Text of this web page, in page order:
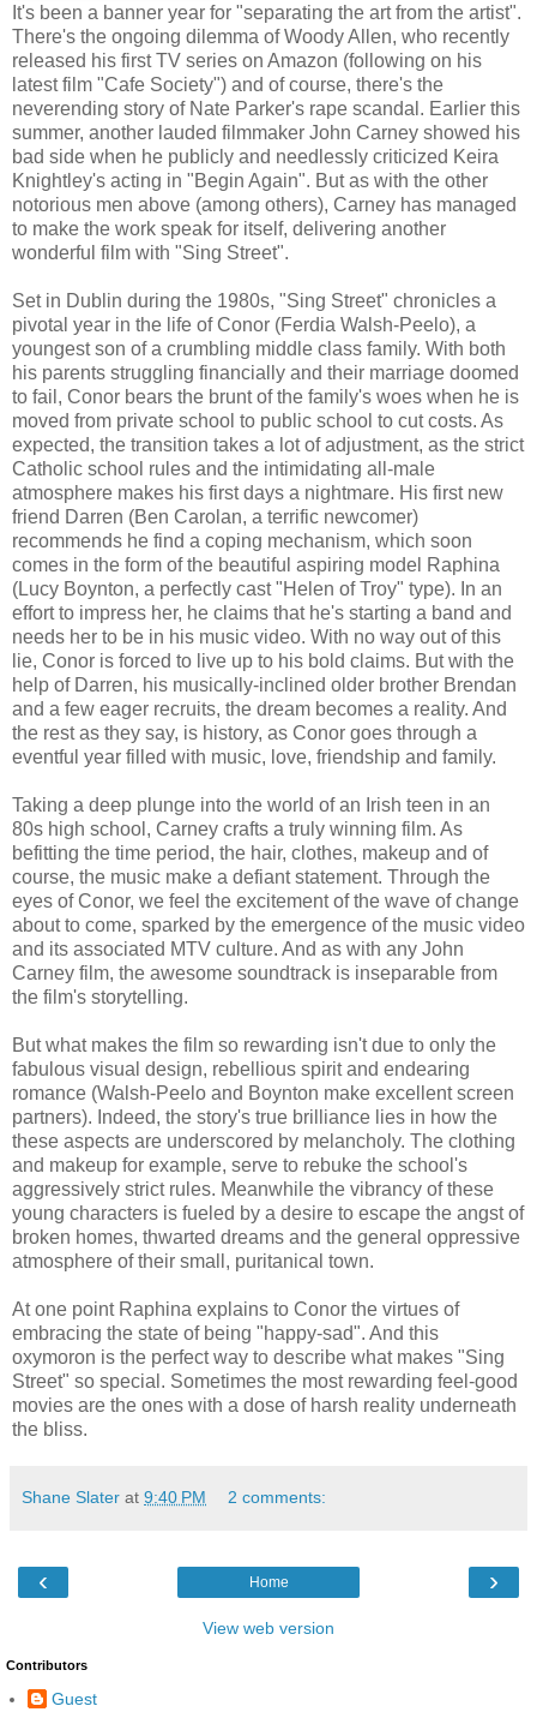
It's been a banner year for "separating the art from the artist".
There's the ongoing dilemma of Woody Allen, who recently
released his first TV series on Amazon (following on his
latest film "Cafe Society") and of course, there's the
neverending story of Nate Parker's rape scandal. Earlier this
summer, another lauded filmmaker John Carney showed his
bad side when he publicly and needlessly criticized Keira
Knightley's acting in "Begin Again". But as with the other
notorious men above (among others), Carney has managed
to make the work speak for itself, delivering another
wonderful film with "Sing Street".
Set in Dublin during the 1980s, "Sing Street" chronicles a
pivotal year in the life of Conor (Ferdia Walsh-Peelo), a
youngest son of a crumbling middle class family. With both
his parents struggling financially and their marriage doomed
to fail, Conor bears the brunt of the family's woes when he is
moved from private school to public school to cut costs. As
expected, the transition takes a lot of adjustment, as the strict
Catholic school rules and the intimidating all-male
atmosphere makes his first days a nightmare. His first new
friend Darren (Ben Carolan, a terrific newcomer)
recommends he find a coping mechanism, which soon
comes in the form of the beautiful aspiring model Raphina
(Lucy Boynton, a perfectly cast "Helen of Troy" type). In an
effort to impress her, he claims that he's starting a band and
needs her to be in his music video. With no way out of this
lie, Conor is forced to live up to his bold claims. But with the
help of Darren, his musically-inclined older brother Brendan
and a few eager recruits, the dream becomes a reality. And
the rest as they say, is history, as Conor goes through a
eventful year filled with music, love, friendship and family.
Taking a deep plunge into the world of an Irish teen in an
80s high school, Carney crafts a truly winning film. As
befitting the time period, the hair, clothes, makeup and of
course, the music make a defiant statement. Through the
eyes of Conor, we feel the excitement of the wave of change
about to come, sparked by the emergence of the music video
and its associated MTV culture. And as with any John
Carney film, the awesome soundtrack is inseparable from
the film's storytelling.
But what makes the film so rewarding isn't due to only the
fabulous visual design, rebellious spirit and endearing
romance (Walsh-Peelo and Boynton make excellent screen
partners). Indeed, the story's true brilliance lies in how the
these aspects are underscored by melancholy. The clothing
and makeup for example, serve to rebuke the school's
aggressively strict rules. Meanwhile the vibrancy of these
young characters is fueled by a desire to escape the angst of
broken homes, thwarted dreams and the general oppressive
atmosphere of their small, puritanical town.
At one point Raphina explains to Conor the virtues of
embracing the state of being "happy-sad". And this
oxymoron is the perfect way to describe what makes "Sing
Street" so special. Sometimes the most rewarding feel-good
movies are the ones with a dose of harsh reality underneath
the bliss.
Shane Slater at 9:40 PM 2 comments:
‹ ›
Home
View web version
Contributors
Guest